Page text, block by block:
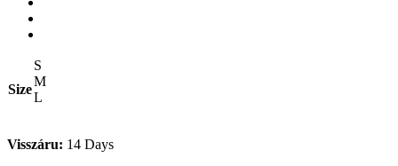
Size
S
M
L
Visszáru: 14 Days